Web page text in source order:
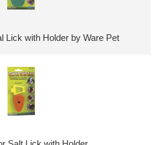
Lick with Holder by Ware Pet